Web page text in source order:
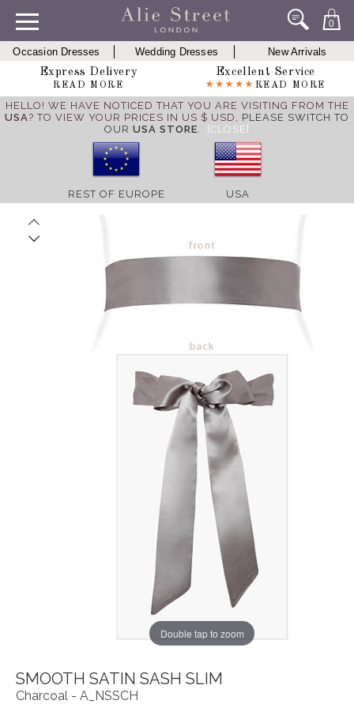
0
Occasion Dresses Wedding Dresses
New Arrivals
Express Delivery
READ MORE
Excellent Service
READ MORE
HELLO! WE HAVE NOTICED THAT YOU ARE VISITING FROM THE
USA? TO VIEW YOUR PRICES IN US $ USD, PLEASE SWITCH TO
OUR USA STORE. [CLOSE]
REST OF EUROPE USA
Double tap to zoom
SMOOTH SATIN SASH SLIM
Charcoal - A_NSSCH